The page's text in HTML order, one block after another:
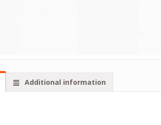
Additional information